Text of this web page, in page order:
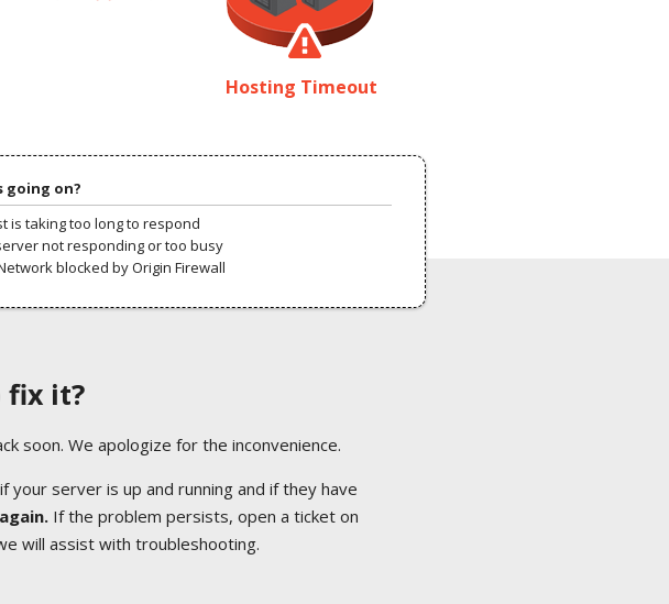
Hosting Timeout
going on?
is taking too long to respond
not responding or too busy
blocked by Origin Firewall
fix it?
soon. We apologize for the inconvenience.
server is up and running and if they have
If the problem persists, open a ticket on
will assist with troubleshooting.